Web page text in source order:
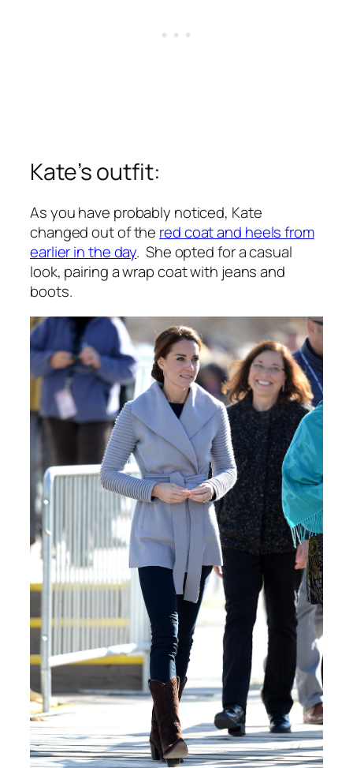
Kate’s outfit:
As you have probably noticed, Kate
changed out of the red coat and heels from
earlier in the day. She opted for a casual
look, pairing a wrap coat with jeans and
boots.